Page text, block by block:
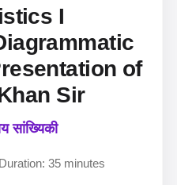
I
of
Sir
सांख्यिकी
35 minutes